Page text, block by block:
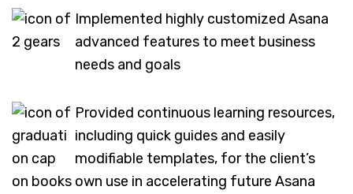
Implemented highly customized Asana
advanced features to meet business
needs and goals
Provided continuous learning resources,
including quick guides and easily
modifiable templates, for the client’s
own use in accelerating future Asana